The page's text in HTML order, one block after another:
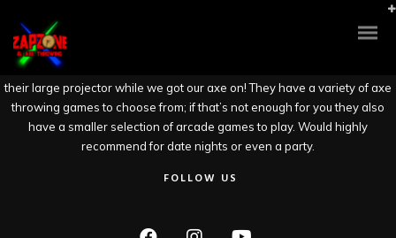
Such a fun gem of Stockton. This spacious facility has axe throwing and
laser tag (two floors to run/hide for your opponents). Kudos to the
attentive and welcoming staff who were thorough with
safety/instructions/tips. They let me and my date play our music choice on
their large projector while we got our axe on! They have a variety of axe
throwing games to choose from; if that’s not enough for you they also
have a smaller selection of arcade games to play. Would highly
recommend for date nights or even a party.
FOLLOW US